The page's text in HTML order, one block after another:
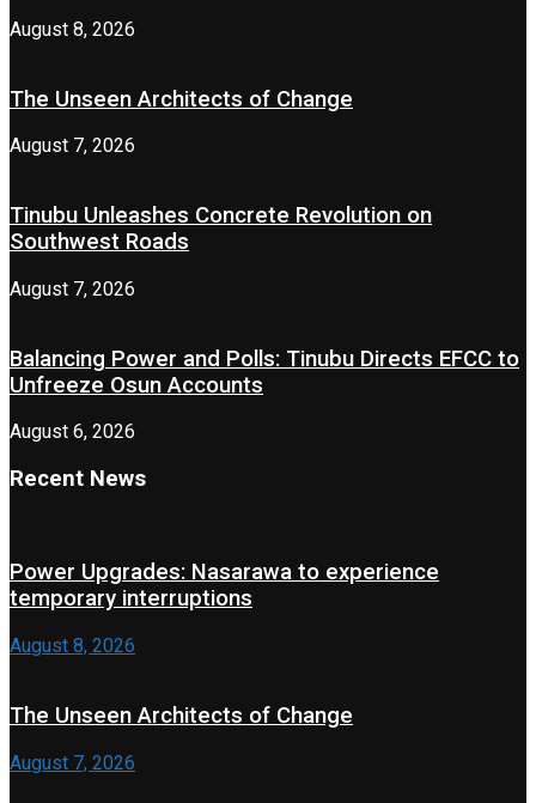
August 8, 2026
The Unseen Architects of Change
August 7, 2026
Tinubu Unleashes Concrete Revolution on
Southwest Roads
August 7, 2026
Balancing Power and Polls: Tinubu Directs EFCC to
Unfreeze Osun Accounts
August 6, 2026
Recent News
Power Upgrades: Nasarawa to experience
temporary interruptions
August 8, 2026
The Unseen Architects of Change
August 7, 2026